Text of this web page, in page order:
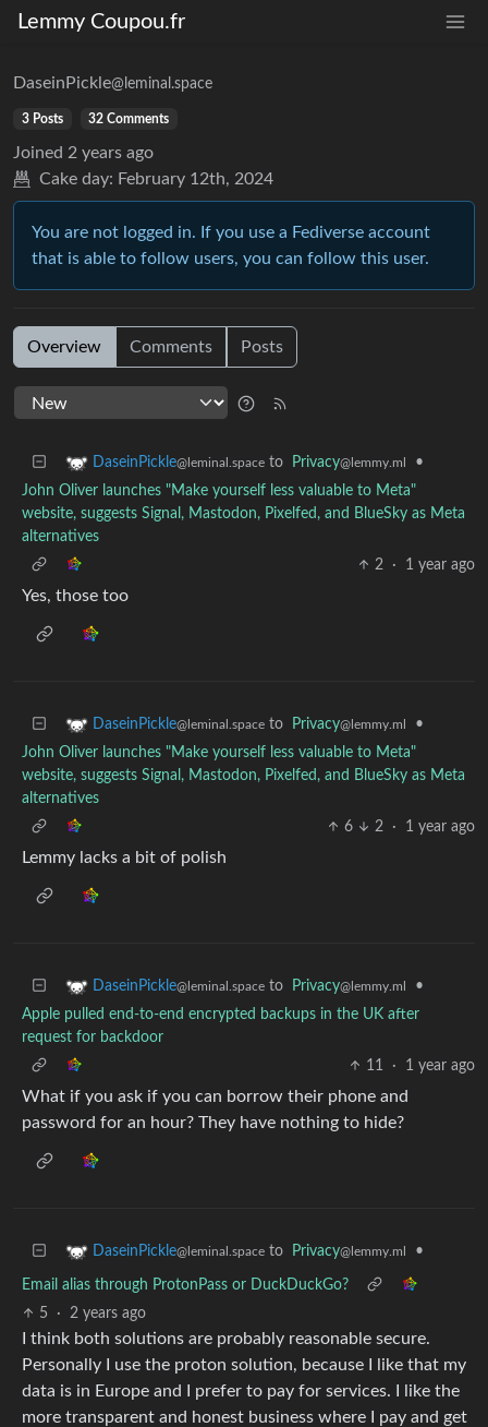
Lemmy Coupou.fr
DaseinPickle@leminal.space
3 Posts 32 Comments
Joined 2 years ago
Cake day: February 12th, 2024
You are not logged in. If you use a Fediverse account
that is able to follow users, you can follow this user.
Overview Comments Posts
DaseinPickle@leminal.space to Privacy@lemmy.ml
•
John Oliver launches "Make yourself less valuable to Meta"
website, suggests Signal, Mastodon, Pixelfed, and BlueSky as Meta
alternatives
2
· 1 year ago
Yes, those too
DaseinPickle@leminal.space to Privacy@lemmy.ml
•
John Oliver launches "Make yourself less valuable to Meta"
website, suggests Signal, Mastodon, Pixelfed, and BlueSky as Meta
alternatives
6
2 · 1 year ago
Lemmy lacks a bit of polish
DaseinPickle@leminal.space to Privacy@lemmy.ml
•
Apple pulled end-to-end encrypted backups in the UK after
request for backdoor
11
· 1 year ago
What if you ask if you can borrow their phone and
password for an hour? They have nothing to hide?
DaseinPickle@leminal.space to Privacy@lemmy.ml •
Email alias through ProtonPass or DuckDuckGo?
5
· 2 years ago
I think both solutions are probably reasonable secure.
Personally I use the proton solution, because I like that my
data is in Europe and I prefer to pay for services. I like the
more transparent and honest business where I pay and get